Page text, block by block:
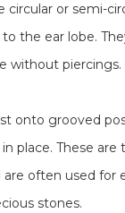
circular or semi-
the ear lobe.
without piercings.
onto grooved
place. These are
are often used for
stones.